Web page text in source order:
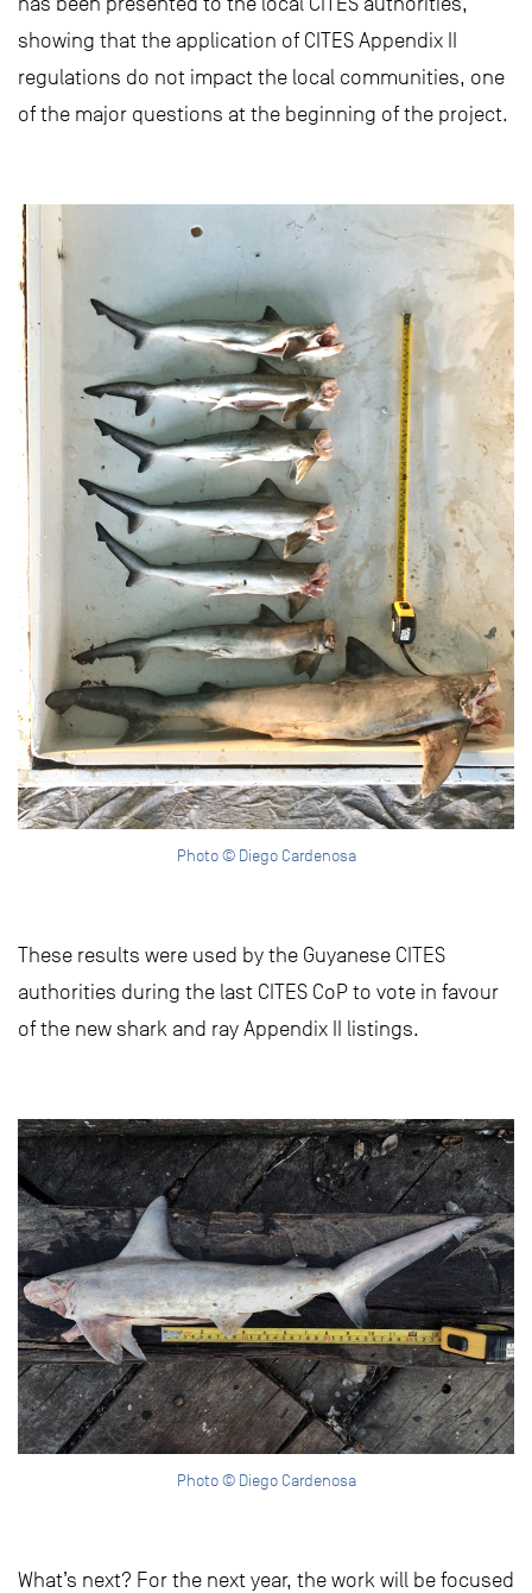
showing that the application of CITES Appendix II
regulations do not impact the local communities, one
of the major questions at the beginning of the project.
Photo © Diego Cardenosa
These results were used by the Guyanese CITES
authorities during the last CITES CoP to vote in favour
of the new shark and ray Appendix II listings.
Photo © Diego Cardenosa
What’s next? For the next year, the work will be focused